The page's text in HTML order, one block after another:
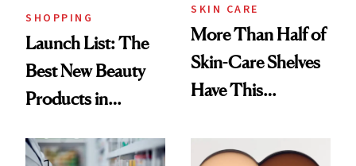
SHOPPING
Launch List: The
Best New Beauty
Products in
Urban Decay's
SKIN CARE
More Than Half of
Skin-Care Shelves
Have This
Common